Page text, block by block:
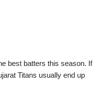
best batters this season. If
Titans usually end up